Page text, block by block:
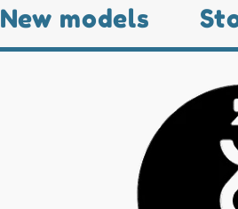
New models